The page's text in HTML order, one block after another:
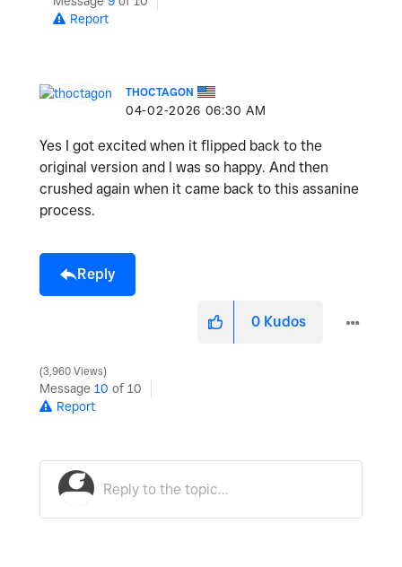
Report
THOCTAGON
‎04-02-2026 06:30 AM
Yes I got excited when it flipped back to the
original version and I was so happy. And then
crushed again when it came back to this assanine
process.
Reply
0 Kudos
3,960 Views
Message 10 of 10
Report